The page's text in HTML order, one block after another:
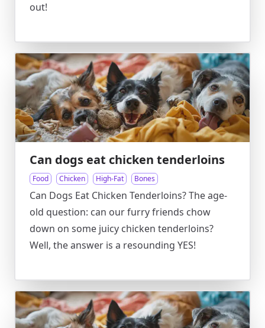
out!
Can dogs eat chicken tenderloins
Food Chicken High-Fat Bones
Can Dogs Eat Chicken Tenderloins? The age-
old question: can our furry friends chow
down on some juicy chicken tenderloins?
Well, the answer is a resounding YES!